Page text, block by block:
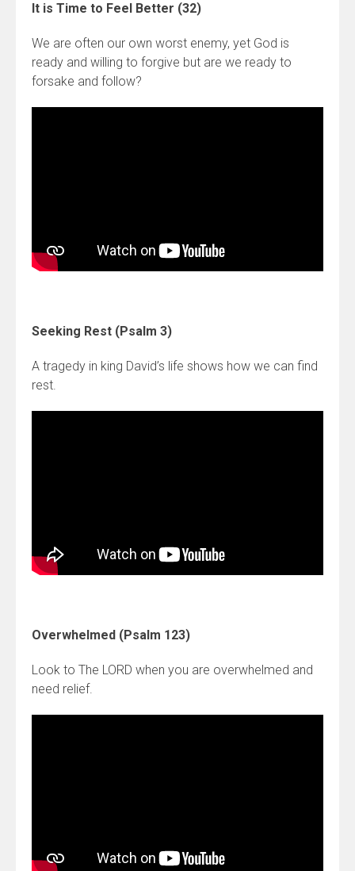
It is Time to Feel Better (32)
We are often our own worst enemy, yet God is
ready and willing to forgive but are we ready to
forsake and follow?
Seeking Rest (Psalm 3)
A tragedy in king David’s life shows how we can find
rest.
Overwhelmed (Psalm 123)
Look to The LORD when you are overwhelmed and
need relief.